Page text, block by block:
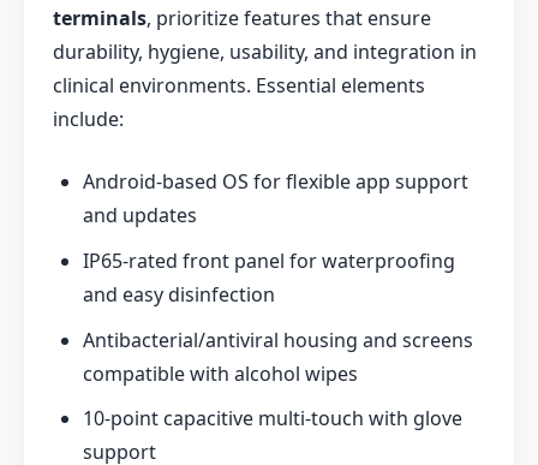
terminals, prioritize features that ensure
durability, hygiene, usability, and integration in
clinical environments. Essential elements
include:
Android-based OS for flexible app support
and updates
IP65-rated front panel for waterproofing
and easy disinfection
Antibacterial/antiviral housing and screens
compatible with alcohol wipes
10-point capacitive multi-touch with glove
support